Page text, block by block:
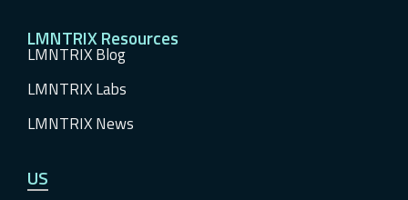
LMNTRIX Resources
LMNTRIX Blog
LMNTRIX Labs
LMNTRIX News
US